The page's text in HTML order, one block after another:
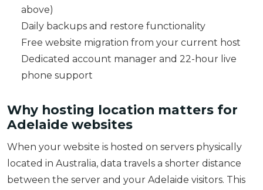
above)
Daily backups and restore functionality
Free website migration from your current host
Dedicated account manager and 22-hour live
phone support
Why hosting location matters for
Adelaide websites
When your website is hosted on servers physically
located in Australia, data travels a shorter distance
between the server and your Adelaide visitors. This